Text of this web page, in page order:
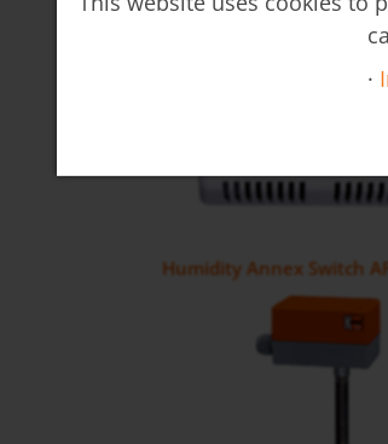
Humidity Annex Switch
·